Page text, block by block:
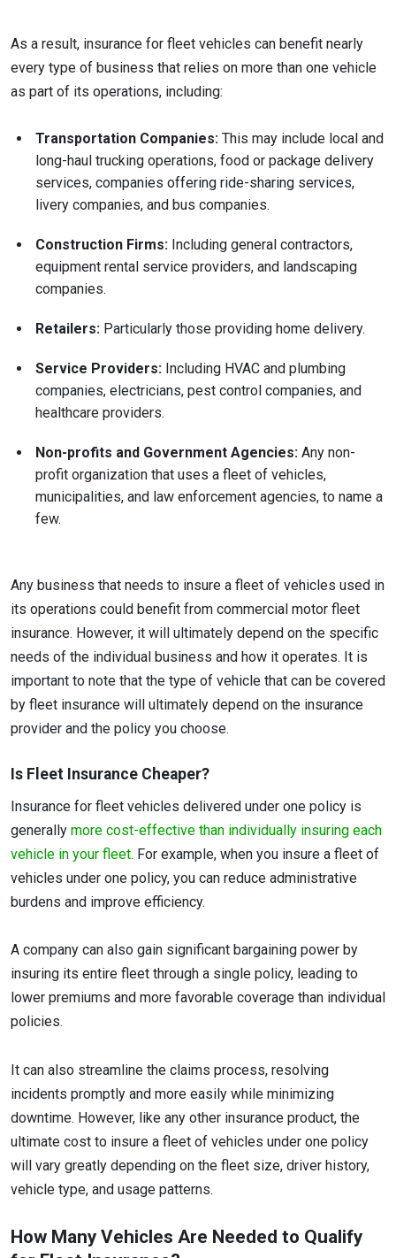
As a result, insurance for fleet vehicles can benefit nearly
every type of business that relies on more than one vehicle
as part of its operations, including:
Transportation Companies: This may include local and
long-haul trucking operations, food or package delivery
services, companies offering ride-sharing services,
livery companies, and bus companies.
Construction Firms: Including general contractors,
equipment rental service providers, and landscaping
companies.
Retailers: Particularly those providing home delivery.
Service Providers: Including HVAC and plumbing
companies, electricians, pest control companies, and
healthcare providers.
Non-profits and Government Agencies: Any non-
profit organization that uses a fleet of vehicles,
municipalities, and law enforcement agencies, to name a
few.
Any business that needs to insure a fleet of vehicles used in
its operations could benefit from commercial motor fleet
insurance. However, it will ultimately depend on the specific
needs of the individual business and how it operates. It is
important to note that the type of vehicle that can be covered
by fleet insurance will ultimately depend on the insurance
provider and the policy you choose.
Is Fleet Insurance Cheaper?
Insurance for fleet vehicles delivered under one policy is
generally more cost-effective than individually insuring each
vehicle in your fleet. For example, when you insure a fleet of
vehicles under one policy, you can reduce administrative
burdens and improve efficiency.
A company can also gain significant bargaining power by
insuring its entire fleet through a single policy, leading to
lower premiums and more favorable coverage than individual
policies.
It can also streamline the claims process, resolving
incidents promptly and more easily while minimizing
downtime. However, like any other insurance product, the
ultimate cost to insure a fleet of vehicles under one policy
will vary greatly depending on the fleet size, driver history,
vehicle type, and usage patterns.
How Many Vehicles Are Needed to Qualify